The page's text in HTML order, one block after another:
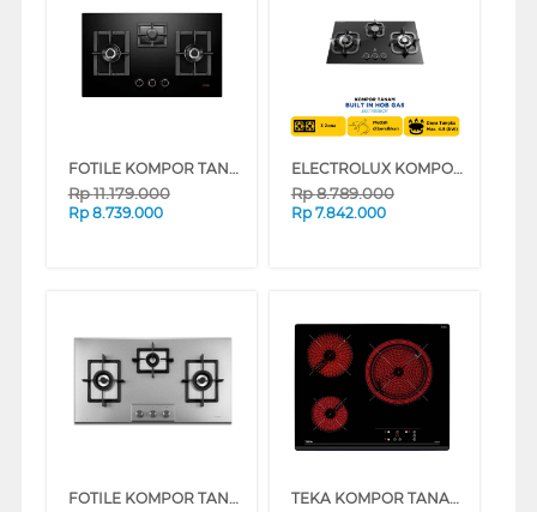
FOTILE KOMPOR TANAM BUILT IN HOB GEG88306
Rp11.179.000
Rp 8.739.000
ELECTROLUX KOMPOR TANAM BUILT IN HOB EGT7838CK
Rp8.789.000
Rp 7.842.000
FOTILE KOMPOR TANAM BUILT IN HOB GAS90302
TEKA KOMPOR TANAM BUILT IN HOB VITRO CERAMIC STOVE TZ6315